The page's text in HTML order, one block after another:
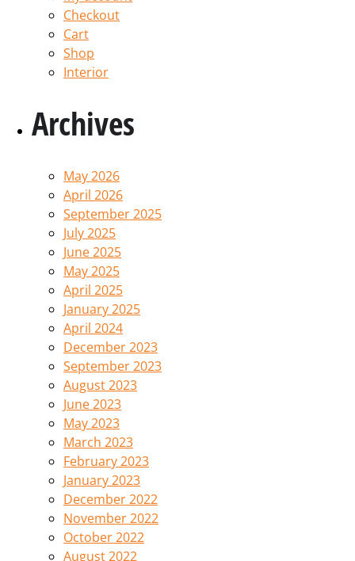
Checkout
Cart
Shop
Interior
Archives
May 2026
April 2026
September 2025
July 2025
June 2025
May 2025
April 2025
January 2025
April 2024
December 2023
September 2023
August 2023
June 2023
May 2023
March 2023
February 2023
January 2023
December 2022
November 2022
October 2022
August 2022